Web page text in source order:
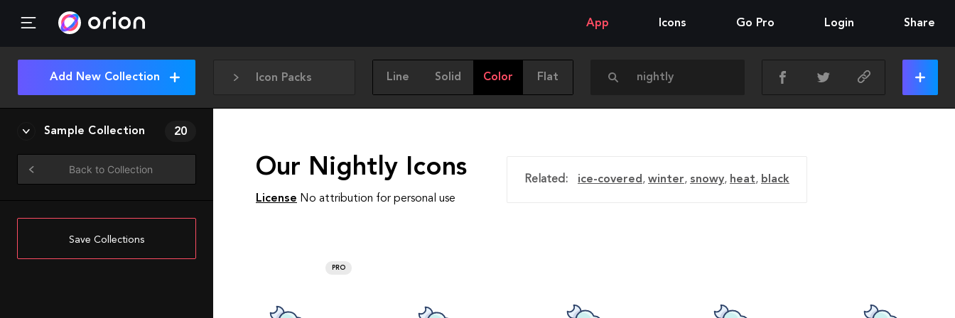
App Icons Go Pro Login Share
Icon Packs Line Solid Color Flat
Add New Collection
Sample Collection 20
Back to Collection
Save Collections
Our Nightly Icons
License No attribution for personal use
Related: ice-covered, winter, snowy, heat, black
PRO